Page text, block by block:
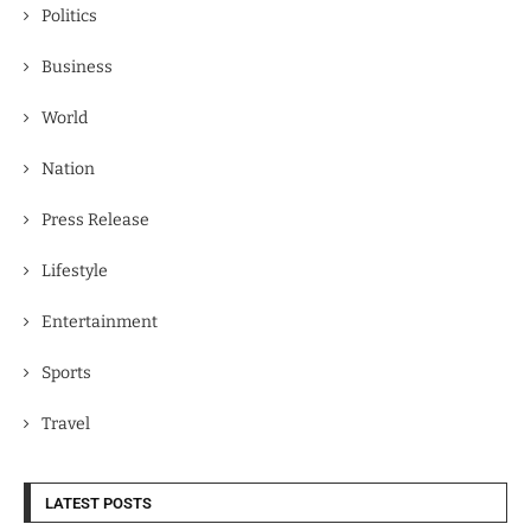
Politics
Business
World
Nation
Press Release
Lifestyle
Entertainment
Sports
Travel
LATEST POSTS